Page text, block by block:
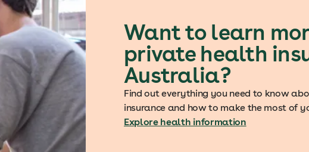
Want to learn
private health
Australia?
Find out everything you need to know
insurance and how to make the most of
Explore health information